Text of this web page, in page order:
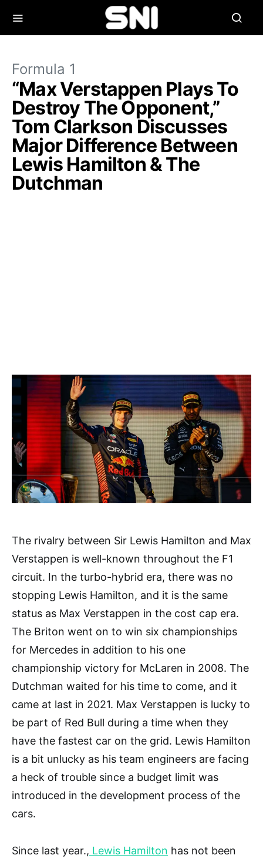
Formula 1
“Max Verstappen Plays To
Destroy The Opponent,”
Tom Clarkson Discusses
Major Difference Between
Lewis Hamilton & The
Dutchman
The rivalry between Sir Lewis Hamilton and Max
Verstappen is well-known throughout the F1
circuit. In the turbo-hybrid era, there was no
stopping Lewis Hamilton, and it is the same
status as Max Verstappen in the cost cap era.
The Briton went on to win six championships
for Mercedes in addition to his one
championship victory for McLaren in 2008. The
Dutchman waited for his time to come, and it
came at last in 2021. Max Verstappen is lucky to
be part of Red Bull during a time when they
have the fastest car on the grid. Lewis Hamilton
is a bit unlucky as his team engineers are facing
a heck of trouble since a budget limit was
introduced in the development process of the
cars.
Since last year., Lewis Hamilton has not been